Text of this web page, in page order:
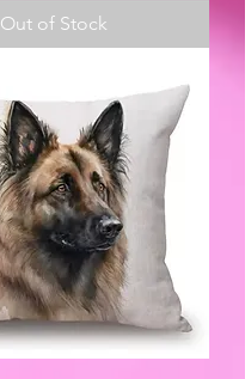
Out of Stock